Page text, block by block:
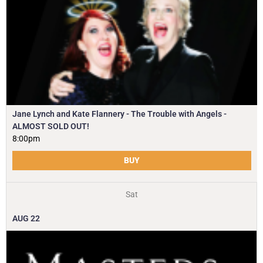
Jane Lynch and Kate Flannery - The Trouble with Angels -
ALMOST SOLD OUT!
8:00pm
BUY
Sat
AUG 22